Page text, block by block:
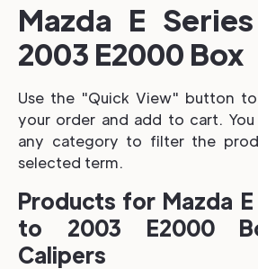
Mazda E
2003 E2000 Box
Use the "Quick View" button
your order and add to cart.
any category to filter the
selected term.
Products for Mazda E
to 2003 E2000
Calipers